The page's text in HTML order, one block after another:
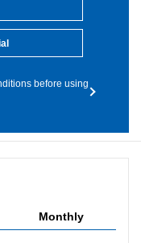
before using
Monthly